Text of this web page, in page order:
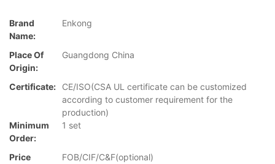
Brand
Name:
Enkong
Place Of
Origin:
Guangdong China
Certificate:
CE/ISO(CSA UL certificate can be customized
according to customer requirement for the
production)
Minimum
Order:
1 set
Price
FOB/CIF/C&F(optional)